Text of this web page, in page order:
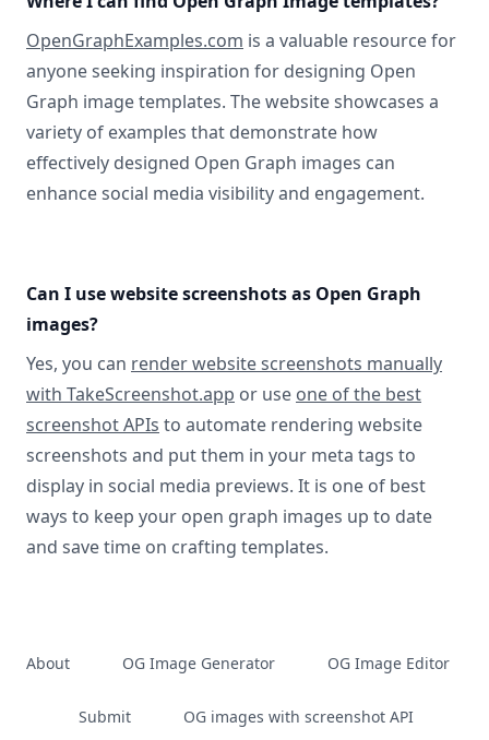
OpenGraphExamples.com is a valuable resource for
anyone seeking inspiration for designing Open
Graph image templates. The website showcases a
variety of examples that demonstrate how
effectively designed Open Graph images can
enhance social media visibility and engagement.
Can I use website screenshots as Open Graph
images?
Yes, you can render website screenshots manually
with TakeScreenshot.app or use one of the best
screenshot APIs to automate rendering website
screenshots and put them in your meta tags to
display in social media previews. It is one of best
ways to keep your open graph images up to date
and save time on crafting templates.
About OG Image Generator OG Image Editor
Submit OG images with screenshot API